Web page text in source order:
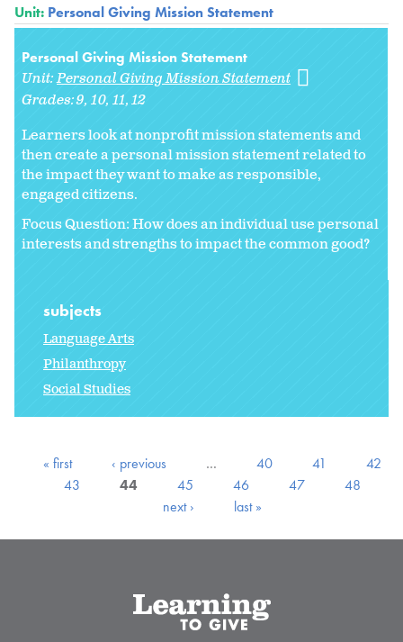
Unit: Personal Giving Mission Statement
Personal Giving Mission Statement
Unit:Personal Giving Mission Statement
Grades:9 10 11 12
Learners look at nonprofit mission statements and
then create a personal mission statement related to
the impact they want to make as responsible,
engaged citizens.
Focus Question: How does an individual use personal
interests and strengths to impact the common good?
subjects
Language Arts
Philanthropy
Social Studies
« first ‹ previous … 40 41
42
43
44 45 46 47
48
next ›
last »